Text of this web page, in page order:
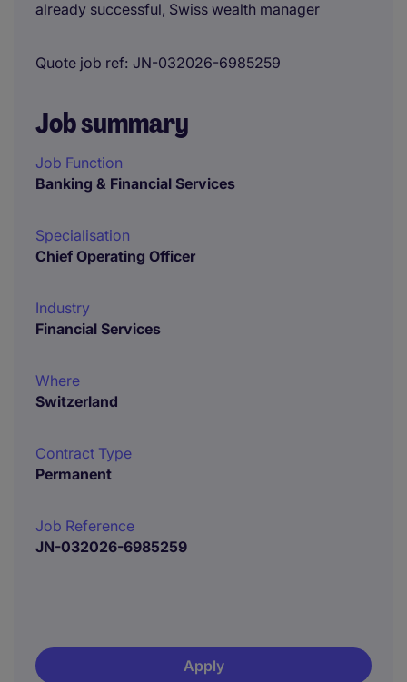
already successful, Swiss wealth manager
Quote job ref JN-032026-6985259
Job summary
Job Function
Banking & Financial Services
Specialisation
Chief Operating Officer
Industry
Financial Services
Where
Switzerland
Contract Type
Permanent
Job Reference
JN-032026-6985259
Apply